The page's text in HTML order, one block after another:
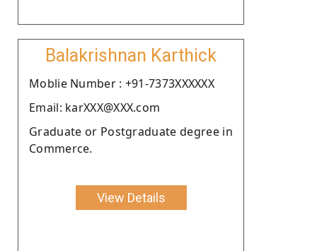
Balakrishnan Karthick
Moblie Number : +91-7373XXXXXX
Email: karXXX@XXX.com
Graduate or Postgraduate degree in
Commerce.
View Details